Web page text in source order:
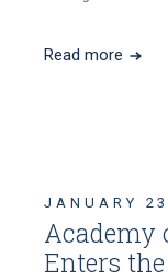
Read more
JANUARY
Academy
Enters